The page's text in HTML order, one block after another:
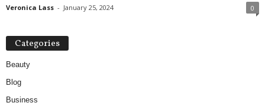
Veronica Lass - January 25, 2024 0
Categories
Beauty
Blog
Business